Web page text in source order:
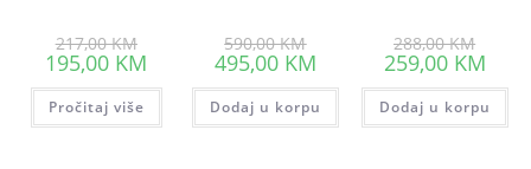
217,00KMprice
was:
217,00 KM.
195,00 KM
is:
195,00 KM.
Pročitaj više
590,00KMprice
was:
590,00 KM.
495,00 KMCurrent
price
is:
495,00 KM.
Dodaj u korpu
288,00KM price
was:
288,00
259,00 KMprice
is:
Dodaj u korpu